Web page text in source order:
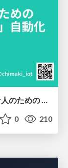
[ChatGPT Work LT]事務作業が苦手な人のための バックオフィスの「半」自動化
0 210